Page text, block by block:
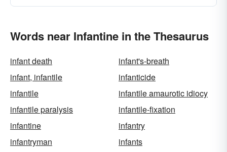
Words near Infantine in the Thesaurus
infant death
infant's-breath
infant, infantile
infanticide
infantile
infantile amaurotic idiocy
infantile paralysis
infantile-fixation
infantine
infantry
infantryman
infants